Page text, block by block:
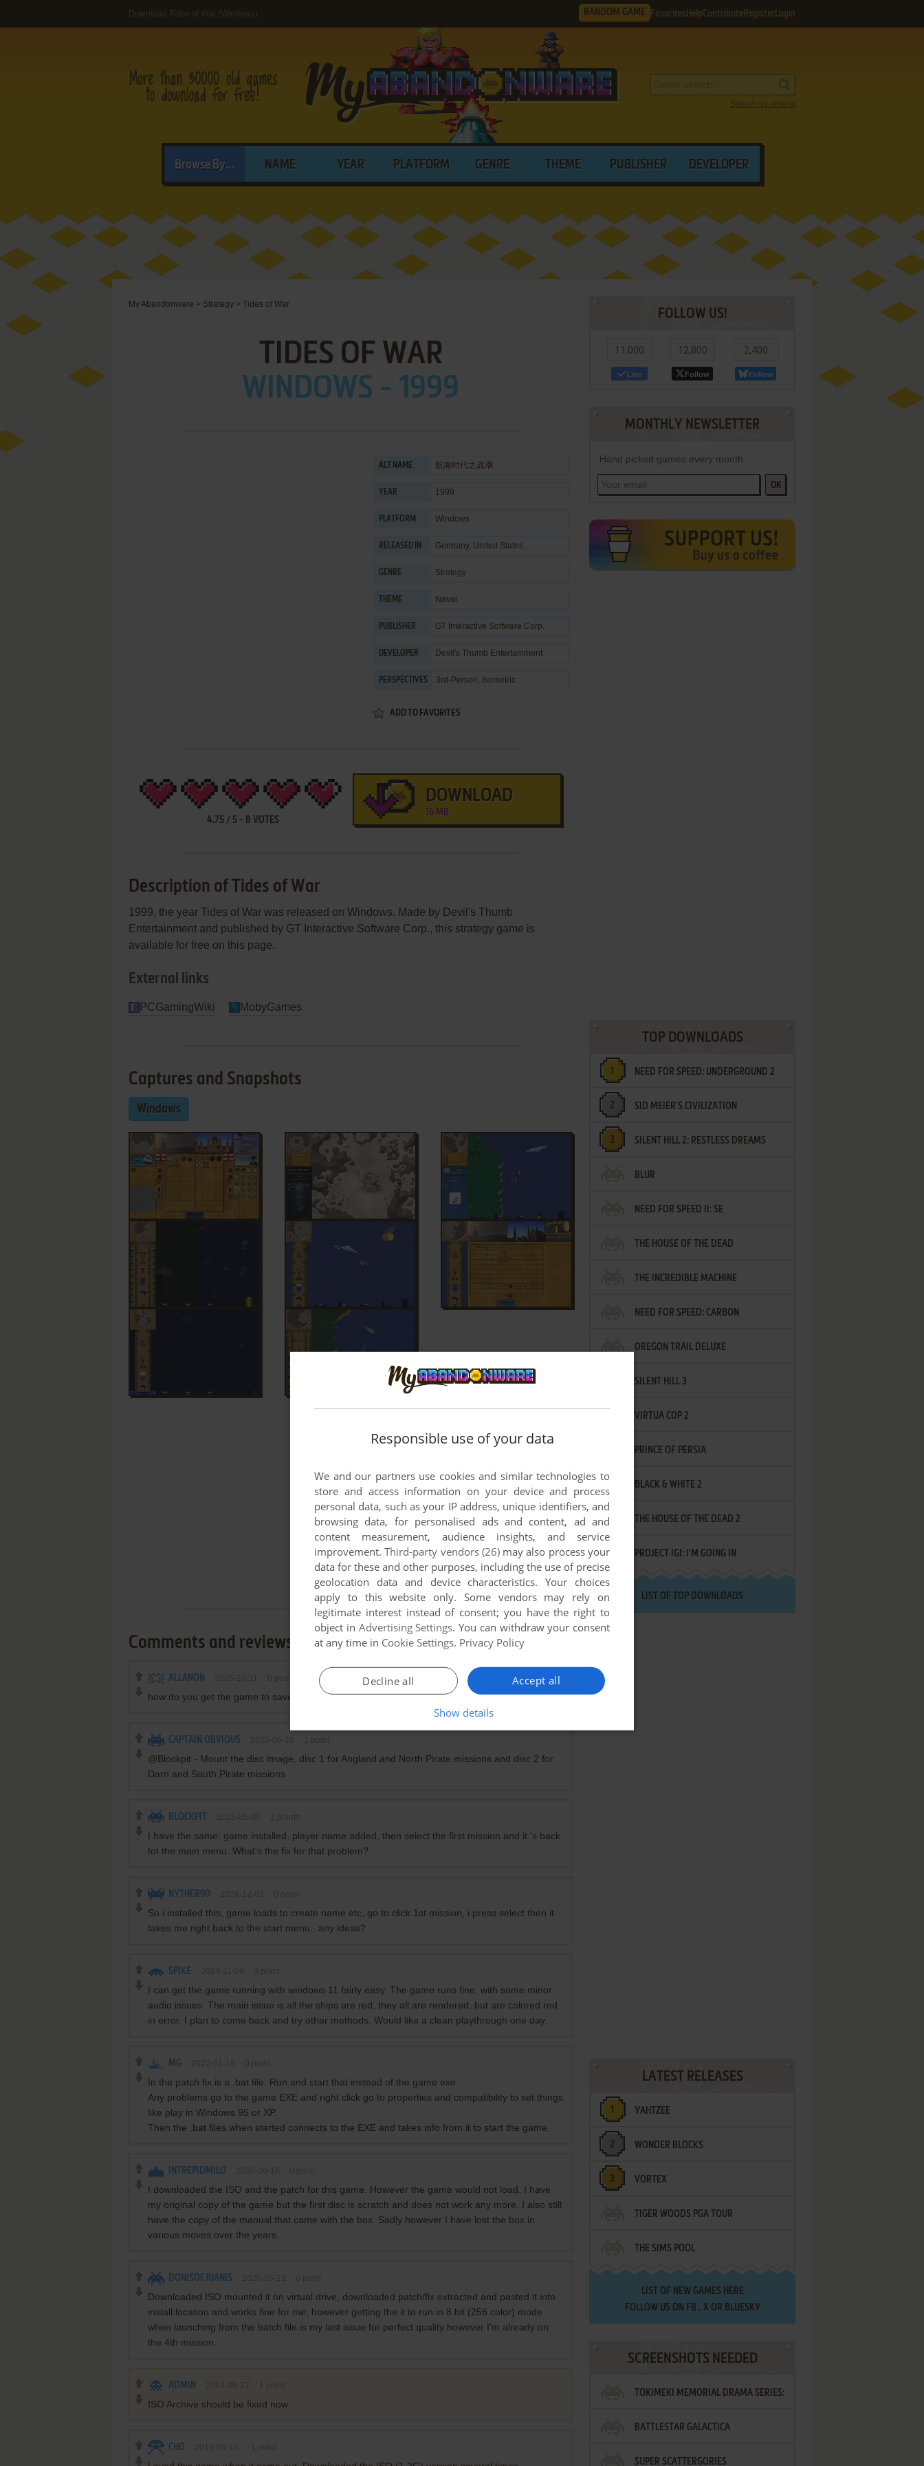
Download Tides of War (Windows) RANDOM GAME Favorites HelpContribute Register Login
Search by criteria
Browse By... NAME YEAR PLATFORM GENRE THEME PUBLISHER DEVELOPER
My Abandonware > Strategy > Tides of War
TIDES OF WAR
WINDOWS - 1999
ALT NAME 航海时代之战潮
YEAR 1999
PLATFORM Windows
RELEASED IN Germany, United States
GENRE Strategy
THEME Naval
PUBLISHER GT Interactive Software Corp.
DEVELOPER Devil's Thumb Entertainment
PERSPECTIVES 3rd-Person, Isometric
ADD TO FAVORITES
4.75 / 5 - 8 VOTES
DOWNLOAD
16 MB
Description of Tides of War
1999, the year Tides of War was released on Windows. Made by Devil's Thumb
Entertainment and published by GT Interactive Software Corp., this strategy game is
available for free on this page.
External links
PCGamingWiki MobyGames
Captures and Snapshots
Windows
Comments and reviews
ALLANON
how do you get the game to save your progress
CAPTAIN OBVIOUS
@Blockpit - Mount the disc image, disc 1 for Angland and North Pirate missions and disc 2 for
Darn and South Pirate missions
BLOCKPIT
I have the same: game installed, player name added, then select the first mission and it 's back
tot the main menu. What's the fix for that problem?
NYTHER90
So i installed this, game loads to create name etc, go to click 1st mission, i press select then it
takes me right back to the start menu.. any ideas?
SPIKE
I can get the game running with windows 11 fairly easy. The game runs fine, with some minor
audio issues. The main issue is all the ships are red, they all are rendered, but are colored red
in error. I plan to come back and try other methods. Would like a clean playthrough one day.
MG
In the patch fix is a .bat file. Run and start that instead of the game exe.
Any problems go to the game EXE and right click go to properties and compatibility to set things
like play in Windows 95 or XP.
Then the .bat files when started connects to the EXE and takes info from it to start the game.
INTREPIDMILO
I downloaded the ISO and the patch for this game. However the game would not load. I have
my original copy of the game but the first disc is scratch and does not work any more. I also still
have the copy of the manual that came with the box. Sadly however I have lost the box in
various moves over the years.
DONISOFJUANIS
Downloaded ISO mounted it on virtual drive, downloaded patch/fix extracted and pasted it into
install location and works fine for me, however getting the it to run in 8 bit (256 color) mode
when launching from the batch file is my last issue for perfect quality however I'm already on
the 4th mission.
ADMIN
ISO Archive should be fixed now
CHO
FOLLOW US!
11,000
Like
12,800
Follow
2,400
Follow
MONTHLY NEWSLETTER
Hand picked games every month
OK
TOP DOWNLOADS
NEED FOR SPEED: UNDERGROUND 2
SID MEIER'S CIVILIZATION
SILENT HILL 2: RESTLESS DREAMS
BLUR
NEED FOR SPEED II: SE
THE HOUSE OF THE DEAD
THE INCREDIBLE MACHINE
NEED FOR SPEED: CARBON
OREGON TRAIL DELUXE
SILENT HILL 3
VIRTUA COP 2
PRINCE OF PERSIA
BLACK & WHITE 2
THE HOUSE OF THE DEAD 2
PROJECT IGI: I'M GOING IN
LIST OF TOP DOWNLOADS
LATEST RELEASES
YAHTZEE
WONDER BLOCKS
VORTEX
TIGER WOODS PGA TOUR
THE SIMS POOL
LIST OF NEW GAMES HERE
FOLLOW US ON FB , XOR BLUESKY
SCREENSHOTS NEEDED
TOKIMEKI MEMORIAL DRAMA SERIES:
VOL.2 - IRODORI NO LOVE SONG
BATTLESTAR GALACTICA
SUPER SCATTERGORIES
Responsible use of your data
We and our partners use cookies and similar technologies to
store and access information on your device and process
personal data, such as your IP address, unique identifiers, and
browsing data, for personalised ads and content, ad and
content measurement, audience insights, and service
improvement.Third-party vendors (26)may also process your
data for these and other purposes, including the use of precise
geolocation data and device characteristics. Your choices
apply to this website only. Some vendors may rely on
legitimate interest instead of consent; you have the right to
object in Advertising Settings. You can withdraw your consent
at any time in Cookie Settings. Privacy Policy
Accept all
Decline all
Show details